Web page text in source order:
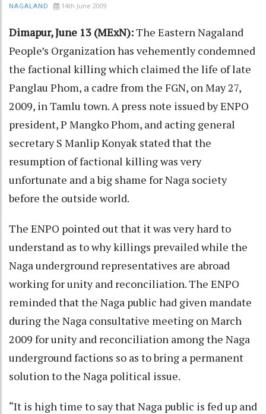
NAGALAND 14th June 2009
Dimapur, June 13 (MExN):The Eastern Nagaland
People’s Organization has vehemently condemned
the factional killing which claimed the life of late
Panglau Phom, a cadre from the FGN, on May 27,
2009, in Tamlu town. A press note issued by ENPO
president, P Mangko Phom, and acting general
secretary S Manlip Konyak stated that the
resumption of factional killing was very
unfortunate and a big shame for Naga society
before the outside world.
The ENPO pointed out that it was very hard to
understand as to why killings prevailed while the
Naga underground representatives are abroad
working for unity and reconciliation. The ENPO
reminded that the Naga public had given mandate
during the Naga consultative meeting on March
2009 for unity and reconciliation among the Naga
underground factions so as to bring a permanent
solution to the Naga political issue.
“It is high time to say that Naga public is fed up and